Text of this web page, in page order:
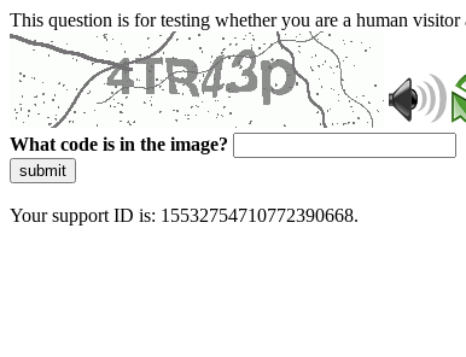
This question is for testing whether you are a human visitor
What code is in the image?
submit
Your support ID is: 15532754710772390668.